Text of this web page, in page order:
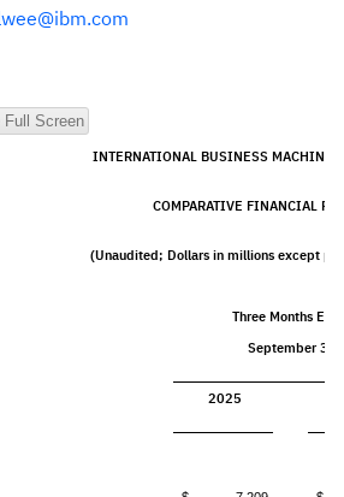
Full Screen
INTERNATIONAL BUSINESS MACHINES
COMPARATIVE FINANCIAL
(Unaudited; Dollars in millions except
Three Months
September 30,
2025